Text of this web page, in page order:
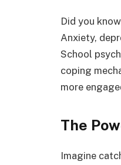
Did you
Anxiety,
School
coping
more
The
Imagine